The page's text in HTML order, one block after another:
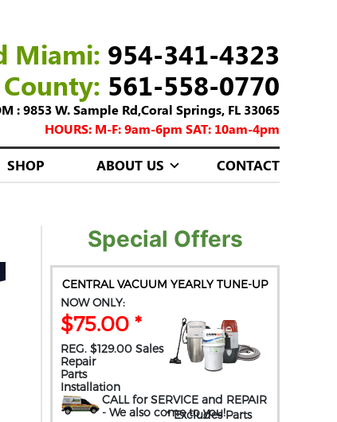
Miami: 954-341-4323
561-558-0770
: 9853 W. Sample Rd,Coral Springs, FL 33065
HOURS: M-F: 9am-6pm SAT: 10am-4pm
SHOP ABOUT US CONTACT
Special Offers
CENTRAL VACUUM YEARLY TUNE-UP
NOW ONLY:
$75.00 *
REG. $129.00 Sales
Repair
Parts
Installation
CALL for SERVICE and REPAIR
- We also come to you!
* Excludes Parts